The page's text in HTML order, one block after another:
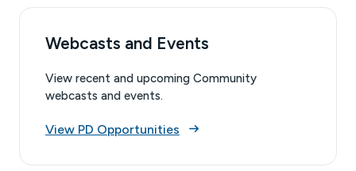
Webcasts and Events
View recent and upcoming Community
webcasts and events.
View PD Opportunities